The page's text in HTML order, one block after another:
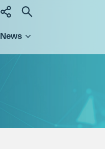
News